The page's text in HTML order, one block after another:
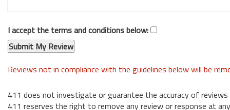
I accept the terms and conditions below:
Reviews not in compliance with the guidelines below will be
411 does not investigate or guarantee the accuracy of reviews
411 reserves the right to remove any review or response at